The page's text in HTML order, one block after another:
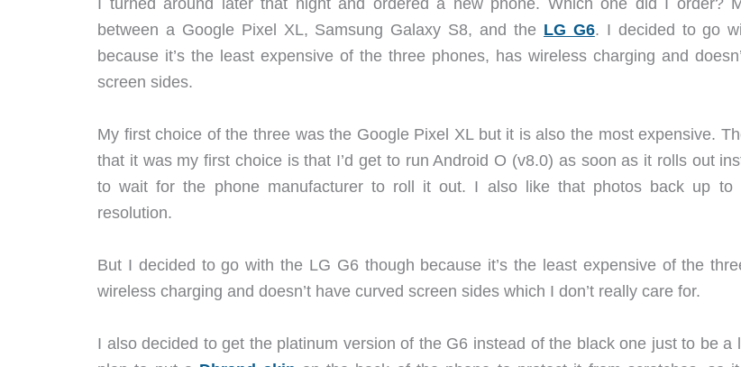
I turned around later that night and ordered a new phone. Which one did I order?
between a Google Pixel XL, Samsung Galaxy S8, and the LG G6. I decided to go
because it’s the least expensive of the three phones, has wireless charging and
screen sides.
My first choice of the three was the Google Pixel XL but it is also the most expensive.
that it was my first choice is that I’d get to run Android O (v8.0) as soon as it rolls out
to wait for the phone manufacturer to roll it out. I also like that photos back up to
resolution.
But I decided to go with the LG G6 though because it’s the least expensive of the
wireless charging and doesn’t have curved screen sides which I don’t really care for.
I also decided to get the platinum version of the G6 instead of the black one just to be a